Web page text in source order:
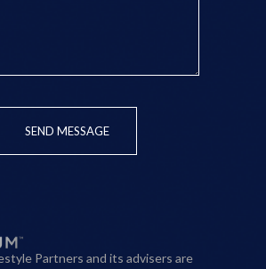
SEND MESSAGE
Partners and its advisers are